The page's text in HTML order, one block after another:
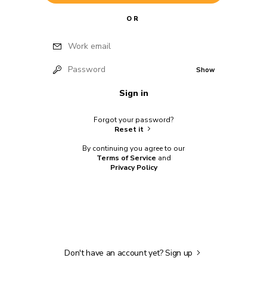
OR
Work email
Password Show
Sign in
Forgot your password?
Reset it
By continuing you agree to our
Terms of Service and
Privacy Policy
Don't have an account yet?Sign up